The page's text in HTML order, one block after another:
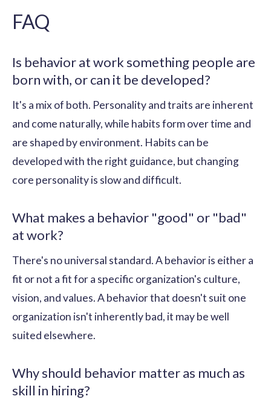
FAQ
Is behavior at work something people are
born with, or can it be developed?
It's a mix of both. Personality and traits are inherent
and come naturally, while habits form over time and
are shaped by environment. Habits can be
developed with the right guidance, but changing
core personality is slow and difficult.
What makes a behavior "good" or "bad"
at work?
There's no universal standard. A behavior is either a
fit or not a fit for a specific organization's culture,
vision, and values. A behavior that doesn't suit one
organization isn't inherently bad, it may be well
suited elsewhere.
Why should behavior matter as much as
skill in hiring?